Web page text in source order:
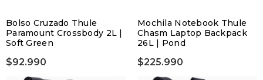
Bolso Cruzado Thule
Paramount Crossbody 2L |
Soft Green
$92.990
Mochila Notebook Thule
Chasm Laptop Backpack
26L | Pond
$225.990